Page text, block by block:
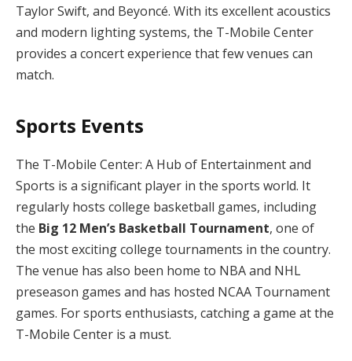
Taylor Swift, and Beyoncé. With its excellent acoustics
and modern lighting systems, the T-Mobile Center
provides a concert experience that few venues can
match.
Sports Events
The T-Mobile Center: A Hub of Entertainment and
Sports is a significant player in the sports world. It
regularly hosts college basketball games, including
the Big 12 Men’s Basketball Tournament, one of
the most exciting college tournaments in the country.
The venue has also been home to NBA and NHL
preseason games and has hosted NCAA Tournament
games. For sports enthusiasts, catching a game at the
T-Mobile Center is a must.